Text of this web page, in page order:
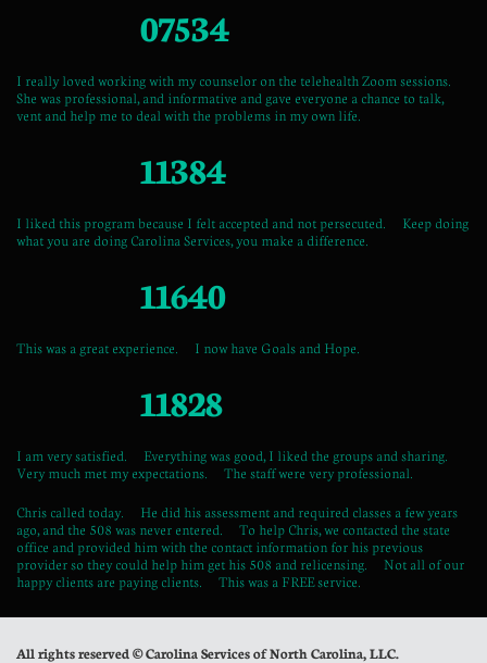
07534
I really loved working with my counselor on the telehealth Zoom sessions.
She was professional, and informative and gave everyone a chance to talk,
vent and help me to deal with the problems in my own life.
11384
I liked this program because I felt accepted and not persecuted. Keep doing
what you are doing Carolina Services, you make a difference.
11640
This was a great experience. I now have Goals and Hope.
11828
I am very satisfied. Everything was good, I liked the groups and sharing.
Very much met my expectations. The staff were very professional.
Chris called today. He did his assessment and required classes a few years
ago, and the 508 was never entered. To help Chris, we contacted the state
office and provided him with the contact information for his previous
provider so they could help him get his 508 and relicensing. Not all of our
happy clients are paying clients. This was a FREE service.
All rights reserved © Carolina Services of North Carolina, LLC.